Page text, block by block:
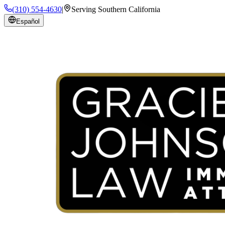
(310) 554-4630| Serving Southern California
Español